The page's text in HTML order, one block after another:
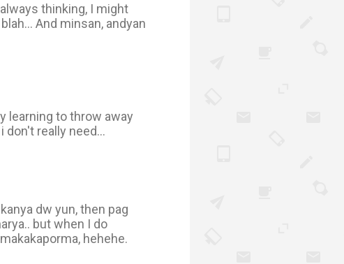
thinking, I might
And minsan, andyan
learning to throw away
really need...
dw yun, then pag
but when I do
hehehe.